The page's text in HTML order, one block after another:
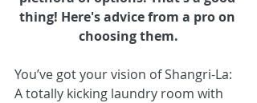
thing! Here's advice from a pro on
choosing them.
You’ve got your vision of Shangri-La:
A totally kicking laundry room with